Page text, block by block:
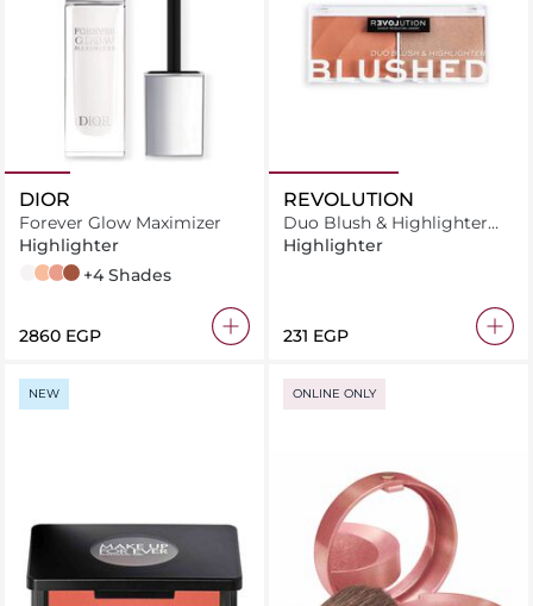
DIOR
Forever Glow Maximizer
Highlighter
PEARLY
GOLD
PEACHY
BRONZE
+4 Shades
⁦2860⁩ EGP
REVOLUTION
Duo Blush & Highlighter
Blushed Queen
Highlighter
⁦231⁩ EGP
NEW ONLINE ONLY